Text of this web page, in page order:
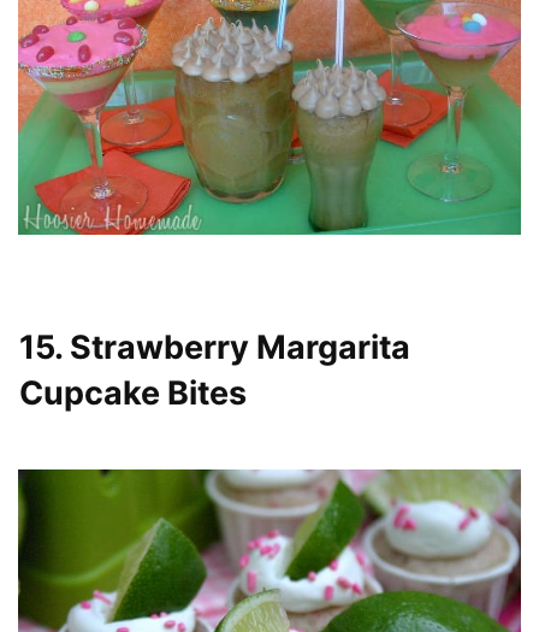
15. Strawberry Margarita
Cupcake Bites